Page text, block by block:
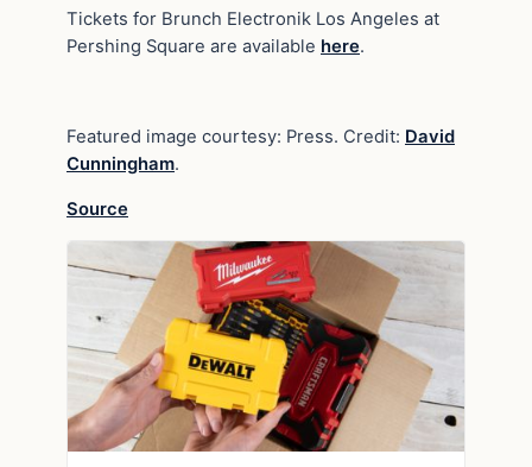
Tickets for Brunch Electronik Los Angeles at
Pershing Square are available here.
Featured image courtesy: Press. Credit: David
Cunningham.
Source